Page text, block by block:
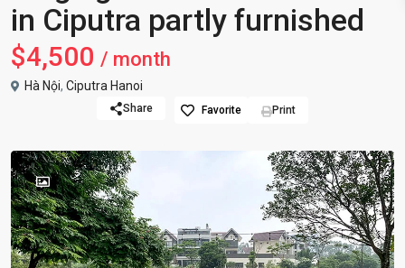
in Ciputra partly furnished
$4,500 / month
Hà Nội, Ciputra Hanoi
Share Favorite Print